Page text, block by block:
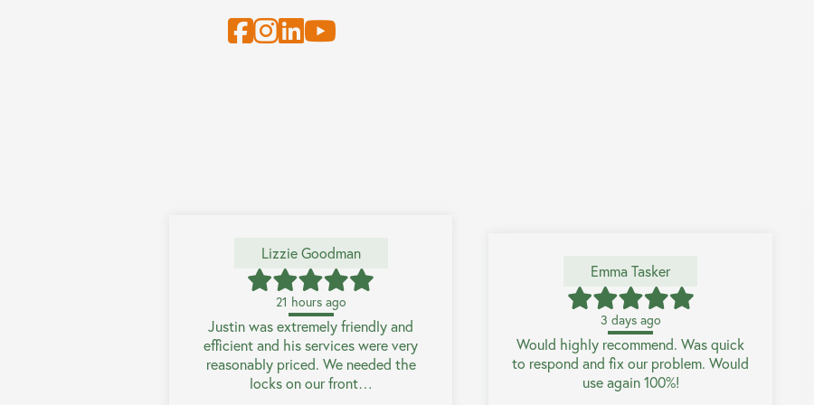
Lizzie Goodman
21 hours ago
Justin was extremely friendly and
efficient and his services were very
reasonably priced. We needed the
locks on our front…
Emma Tasker
3 days ago
Would highly recommend. Was quick
to respond and fix our problem. Would
use again 100%!